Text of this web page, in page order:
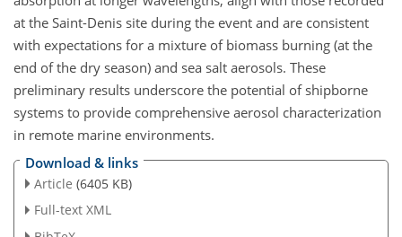
at the Saint-Denis site during the event and are consistent
with expectations for a mixture of biomass burning (at the
end of the dry season) and sea salt aerosols. These
preliminary results underscore the potential of shipborne
systems to provide comprehensive aerosol characterization
in remote marine environments.
Download & links
Article (6405 KB)
Full-text XML